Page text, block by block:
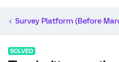
Survey Platform (Before
SOLVED